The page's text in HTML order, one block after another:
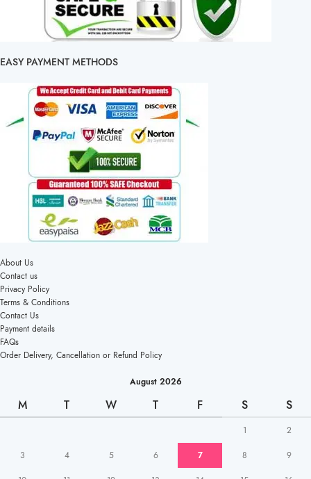
EASY PAYMENT METHODS
About Us
Contact us
Privacy Policy
Terms & Conditions
Contact Us
Payment details
FAQs
Order Delivery, Cancellation or Refund Policy
August 2026
M T W T F S S
1 2
3 4 5 6 7 8 9